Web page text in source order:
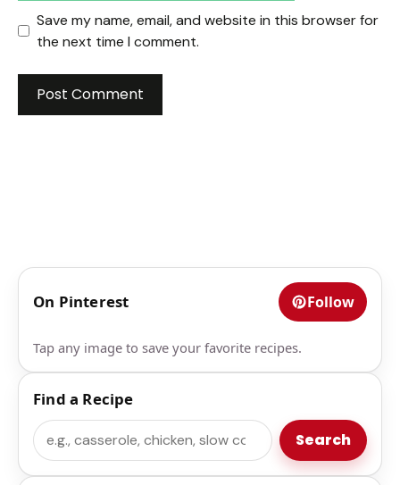
Save my name, email, and website in this browser for
the next time I comment.
On Pinterest Follow
Tap any image to save your favorite recipes.
Find a Recipe
Search Search